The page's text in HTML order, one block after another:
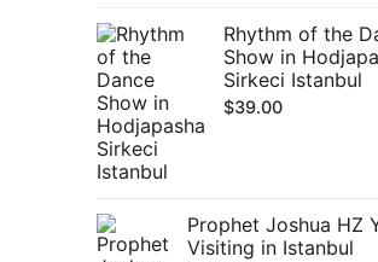
Rhythm of the
Show in
Sirkeci Istanbul
$39.00
Prophet Joshua HZ
Visiting in Istanbul